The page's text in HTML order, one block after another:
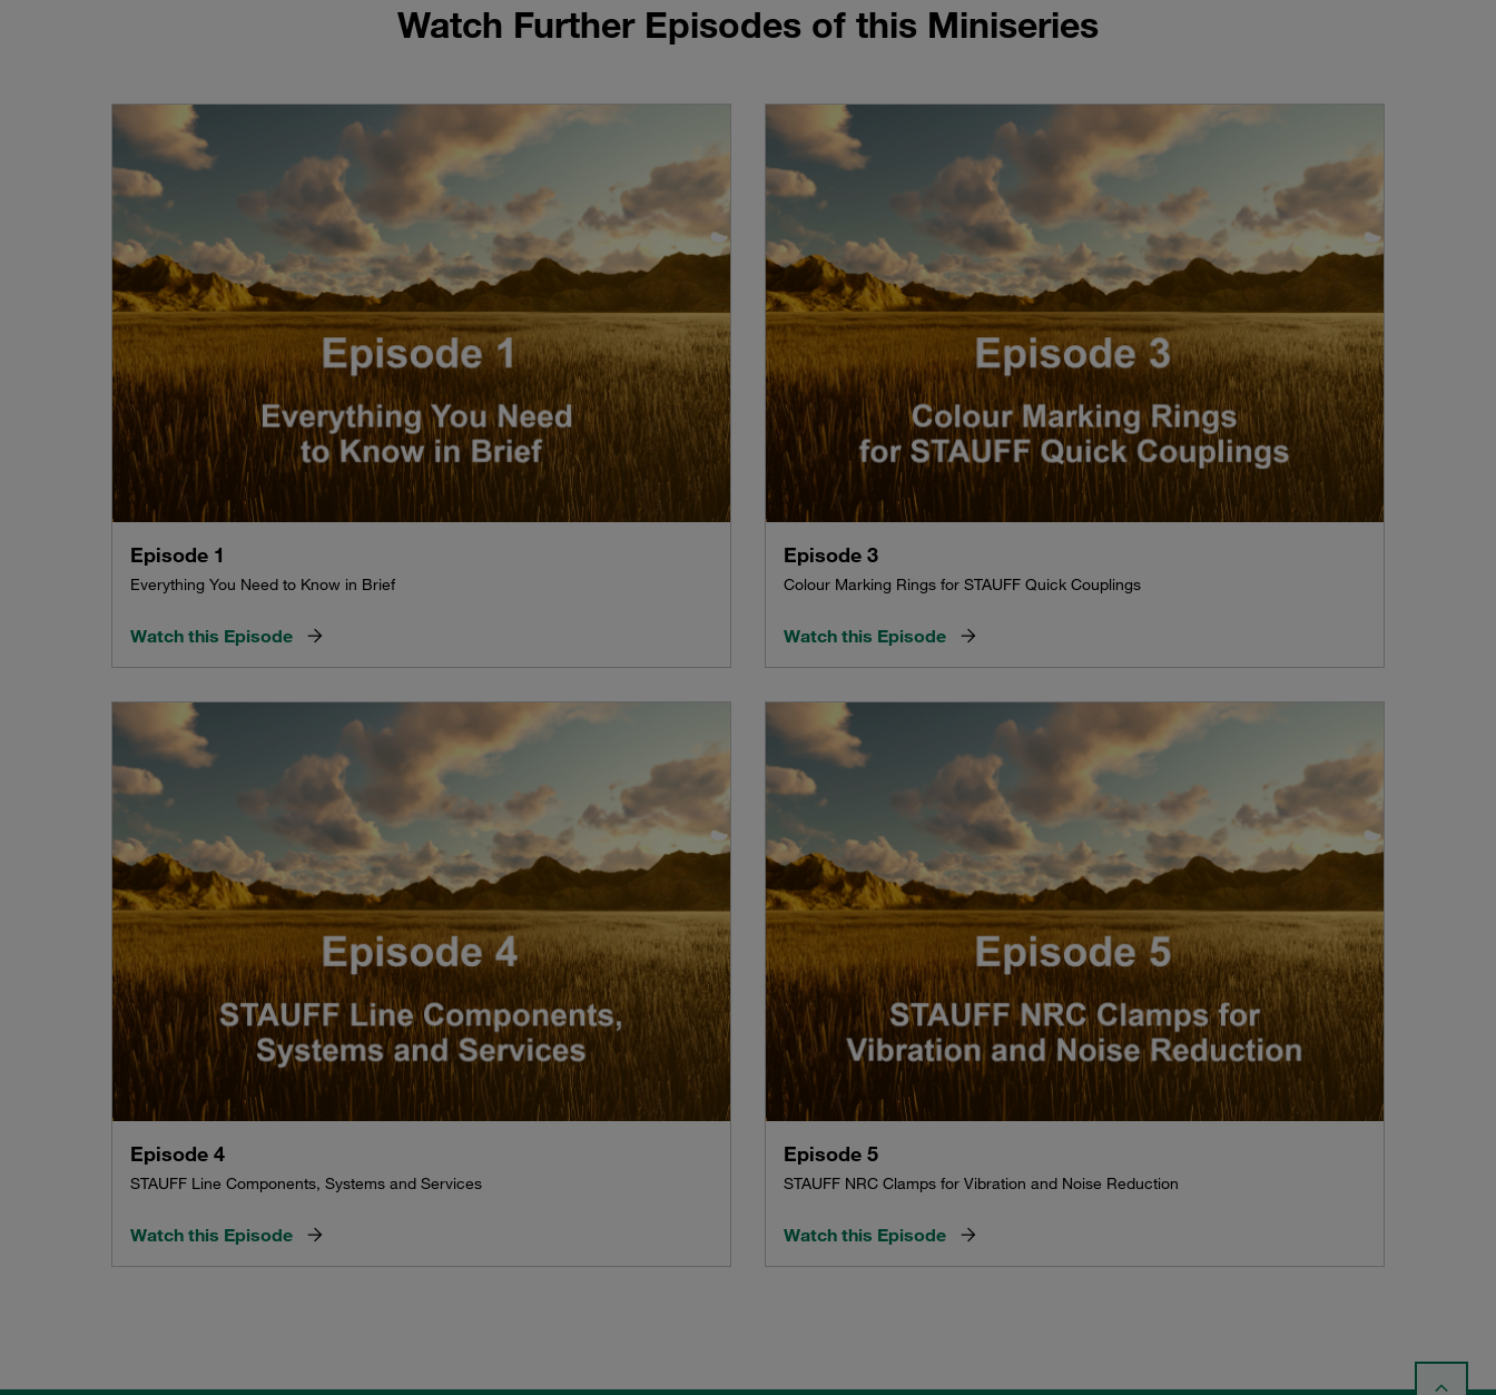
Watch Further Episodes of this Miniseries
Episode 1
Everything You Need to Know in Brief
Watch this Episode
Episode 3
Colour Marking Rings for STAUFF Quick Couplings
Watch this Episode
Episode 4
STAUFF Line Components, Systems and Services
Watch this Episode
Episode 5
STAUFF NRC Clamps for Vibration and Noise Reduction
Watch this Episode